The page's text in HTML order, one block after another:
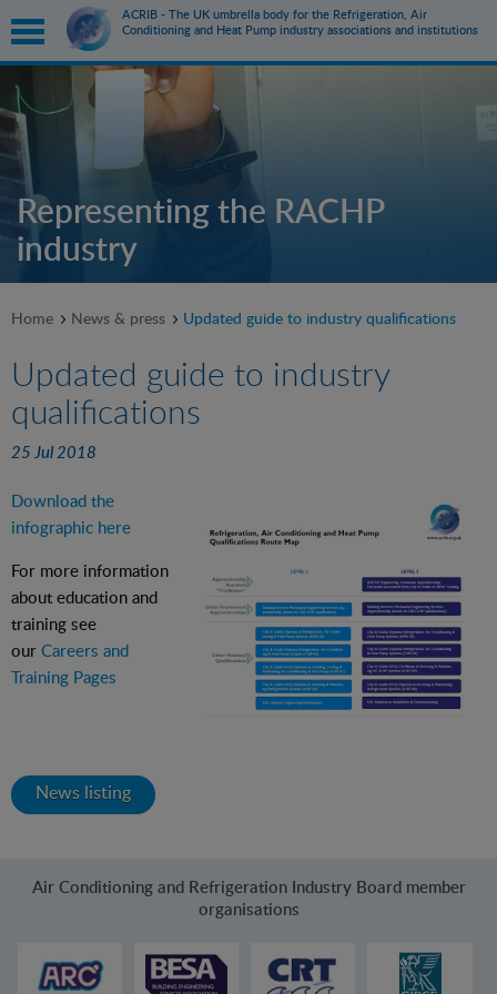
ACRIB - The UK umbrella body for the Refrigeration, Air
Conditioning and Heat Pump industry associations and institutions
Representing the RACHP
industry
Home News & press Updated guide to industry qualifications
Updated guide to industry
qualifications
25 Jul 2018
Download the
infographic here
For more information
about education and
training see
our Careers and
Training Pages
News listing
Air Conditioning and Refrigeration Industry Board member
organisations